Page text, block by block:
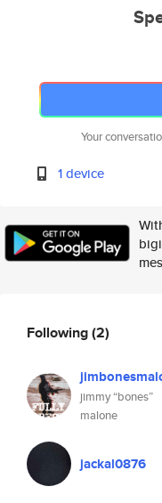
Your
1 device
Following(2)
jimmy “bones”
malone
jackal0876